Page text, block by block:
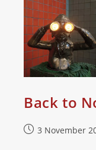
Back to
Post3 November